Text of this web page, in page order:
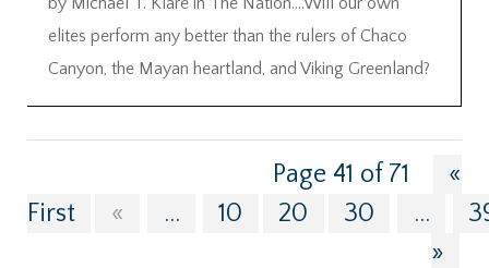
elites perform any better than the rulers of Chaco
Canyon, the Mayan heartland, and Viking Greenland?
Page 41 of 71
«
First
« ... 10 20 30 ...
»